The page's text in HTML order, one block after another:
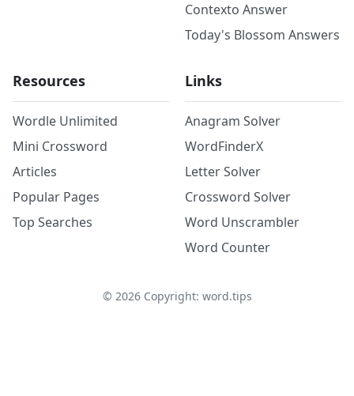
Contexto Answer
Today's Blossom Answers
Resources
Wordle Unlimited
Mini Crossword
Articles
Popular Pages
Top Searches
Links
Anagram Solver
WordFinderX
Letter Solver
Crossword Solver
Word Unscrambler
Word Counter
© 2026Copyright: word.tips